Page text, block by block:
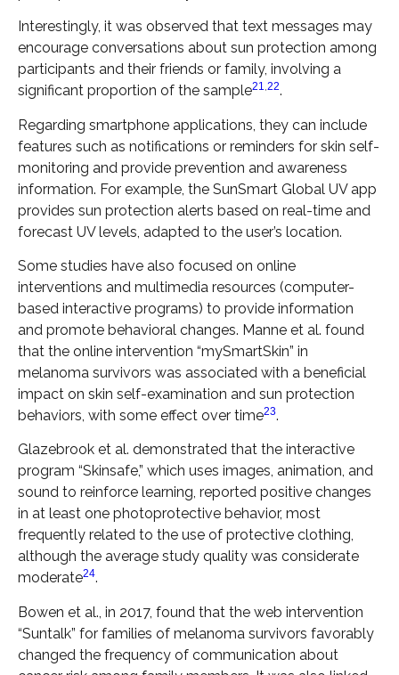
Interestingly, it was observed that text messages may
encourage conversations about sun protection among
participants and their friends or family, involving a
significant proportion of the sample21,22.
Regarding smartphone applications, they can include
features such as notifications or reminders for skin self-
monitoring and provide prevention and awareness
information. For example, the SunSmart Global UV app
provides sun protection alerts based on real-time and
forecast UV levels, adapted to the user’s location.
Some studies have also focused on online
interventions and multimedia resources (computer-
based interactive programs) to provide information
and promote behavioral changes. Manne et al. found
that the online intervention “mySmartSkin” in
melanoma survivors was associated with a beneficial
impact on skin self-examination and sun protection
behaviors, with some effect over time23.
Glazebrook et al. demonstrated that the interactive
program “Skinsafe,” which uses images, animation, and
sound to reinforce learning, reported positive changes
in at least one photoprotective behavior, most
frequently related to the use of protective clothing,
although the average study quality was considerate
moderate24.
Bowen et al., in 2017, found that the web intervention
“Suntalk” for families of melanoma survivors favorably
changed the frequency of communication about